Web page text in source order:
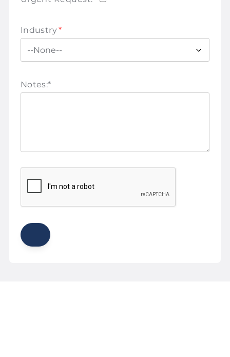
Industry*
Notes:*